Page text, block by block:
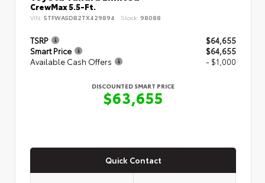
CrewMax 5.5-Ft.
VIN: 5TFWA5DB2TX429894 Stock: 98088
TSRP
$64,655
Smart Price
$64,655
Available Cash Offers
- $1,000
DISCOUNTED SMART PRICE
$63,655
Quick Contact